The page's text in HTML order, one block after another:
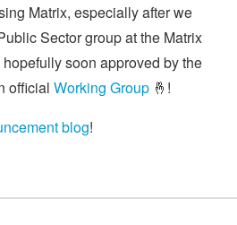
Matrix, especially after we
Sector group at the Matrix
soon approved by the
official Working Group 🤞!
blog!